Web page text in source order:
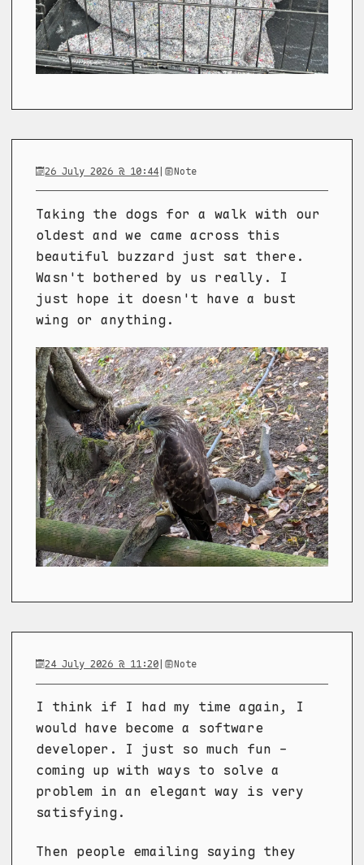
26 July 2026 @ 10:44| Note
Taking the dogs for a walk with our
oldest and we came across this
beautiful buzzard just sat there.
Wasn't bothered by us really. I
just hope it doesn't have a bust
wing or anything.
24 July 2026 @ 11:20| Note
I think if I had my time again, I
would have become a software
developer. I just so much fun -
coming up with ways to solve a
problem in an elegant way is very
satisfying.
Then people emailing saying they